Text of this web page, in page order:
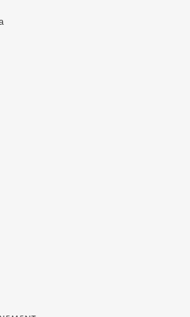
Duché de Luxembourg - Service